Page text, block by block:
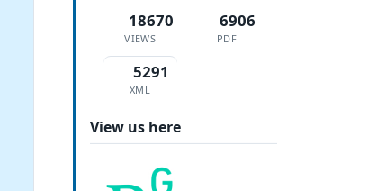
18670
VIEWS
6906
PDF
5291
XML
View us here